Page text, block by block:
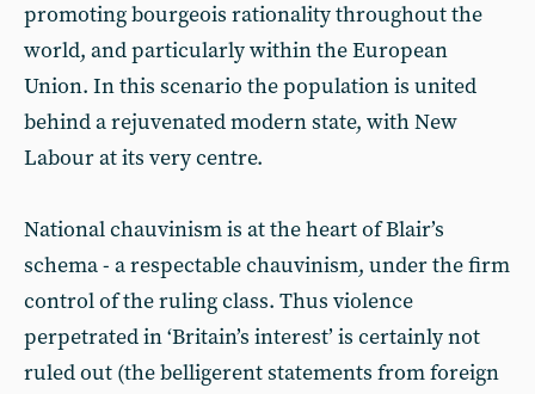
promoting bourgeois rationality throughout the
world, and particularly within the European
Union. In this scenario the population is united
behind a rejuvenated modern state, with New
Labour at its very centre.
National chauvinism is at the heart of Blair’s
schema - a respectable chauvinism, under the firm
control of the ruling class. Thus violence
perpetrated in ‘Britain’s interest’ is certainly not
ruled out (the belligerent statements from foreign